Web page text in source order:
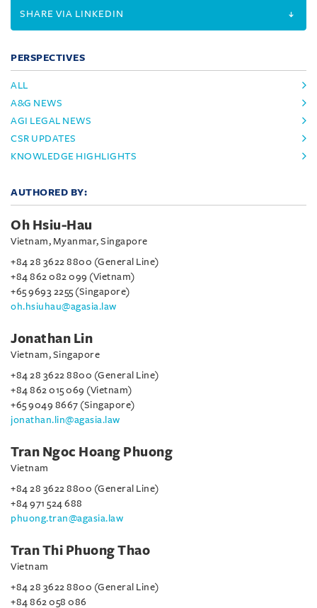
SHARE VIA LINKEDIN
PERSPECTIVES
ALL
A&G NEWS
AGI LEGAL NEWS
CSR UPDATES
KNOWLEDGE HIGHLIGHTS
AUTHORED BY:
Oh Hsiu-Hau
Vietnam, Myanmar, Singapore
+84 28 3622 8800 (General Line)
+84 862 082 099 (Vietnam)
+65 9693 2255 (Singapore)
oh.hsiuhau@agasia.law
Jonathan Lin
Vietnam, Singapore
+84 28 3622 8800 (General Line)
+84 862 015 069 (Vietnam)
+65 9049 8667 (Singapore)
jonathan.lin@agasia.law
Tran Ngoc Hoang Phuong
Vietnam
+84 28 3622 8800 (General Line)
+84 971 524 688
phuong.tran@agasia.law
Tran Thi Phuong Thao
Vietnam
+84 28 3622 8800 (General Line)
+84 862 058 086